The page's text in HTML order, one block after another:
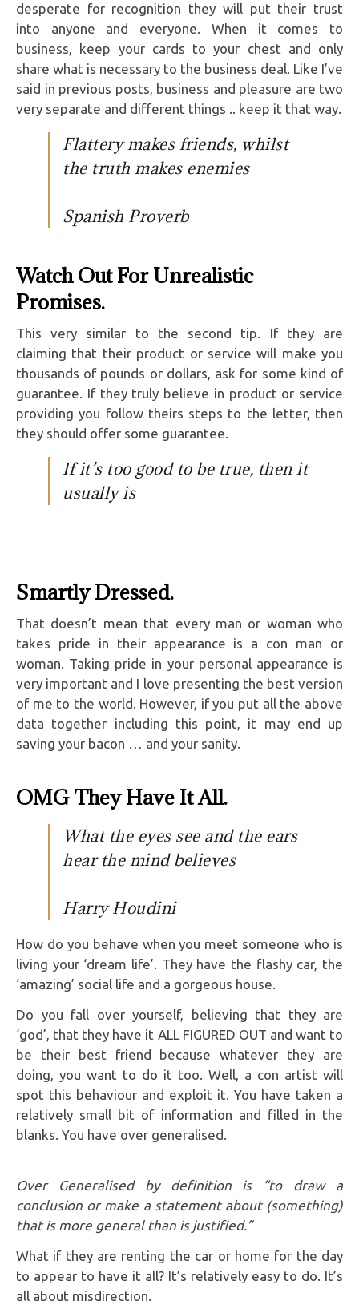
desperate for recognition they will put their trust
into anyone and everyone. When it comes to
business, keep your cards to your chest and only
share what is necessary to the business deal. Like I’ve
said in previous posts, business and pleasure are two
very separate and different things .. keep it that way.
Flattery makes friends, whilst
the truth makes enemies
Spanish Proverb
Watch Out For Unrealistic
Promises.
This very similar to the second tip. If they are
claiming that their product or service will make you
thousands of pounds or dollars, ask for some kind of
guarantee. If they truly believe in product or service
providing you follow theirs steps to the letter, then
they should offer some guarantee.
If it’s too good to be true, then it
usually is
Smartly Dressed.
That doesn’t mean that every man or woman who
takes pride in their appearance is a con man or
woman. Taking pride in your personal appearance is
very important and I love presenting the best version
of me to the world. However, if you put all the above
data together including this point, it may end up
saving your bacon … and your sanity.
OMG They Have It All.
What the eyes see and the ears
hear the mind believes
Harry Houdini
How do you behave when you meet someone who is
living your ‘dream life’. They have the flashy car, the
‘amazing’ social life and a gorgeous house.
Do you fall over yourself, believing that they are
‘god’, that they have it ALL FIGURED OUT and want to
be their best friend because whatever they are
doing, you want to do it too. Well, a con artist will
spot this behaviour and exploit it. You have taken a
relatively small bit of information and filled in the
blanks. You have over generalised.
Over Generalised by definition is “to draw a
conclusion or make a statement about (something)
that is more general than is justified.”
What if they are renting the car or home for the day
to appear to have it all? It’s relatively easy to do. It’s
all about misdirection.